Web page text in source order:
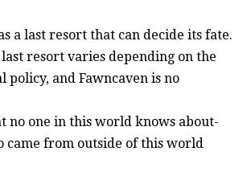
a last resort that can decide its fate.
resort varies depending on the
policy, and Fawncavenis no
no one in this world knows about-
came from outside of this world